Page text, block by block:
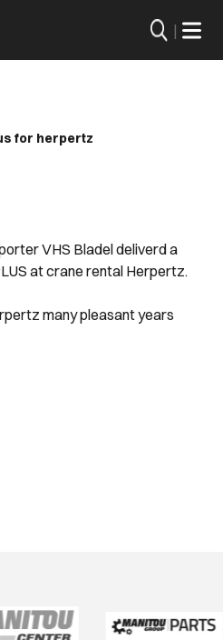
|
for herpertz
VHS Bladel deliverd a
at crane rental Herpertz.
many pleasant years